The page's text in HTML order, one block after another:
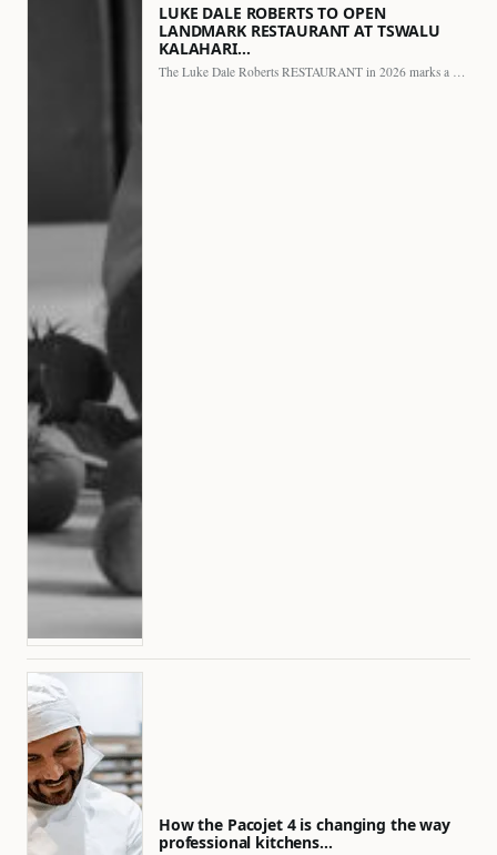
LUKE DALE ROBERTS TO OPEN
LANDMARK RESTAURANT AT TSWALU
KALAHARI…
How the Pacojet 4 is changing the way
professional kitchens…